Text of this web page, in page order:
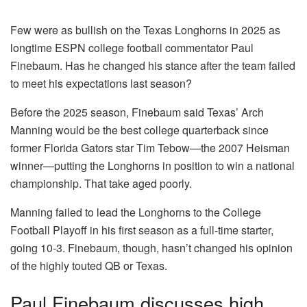
Few were as bullish on the Texas Longhorns in 2025 as
longtime ESPN college football commentator Paul
Finebaum. Has he changed his stance after the team failed
to meet his expectations last season?
Before the 2025 season, Finebaum said Texas’ Arch
Manning would be the best college quarterback since
former Florida Gators star Tim Tebow—the 2007 Heisman
winner—putting the Longhorns in position to win a national
championship. That take aged poorly.
Manning failed to lead the Longhorns to the College
Football Playoff in his first season as a full-time starter,
going 10-3. Finebaum, though, hasn’t changed his opinion
of the highly touted QB or Texas.